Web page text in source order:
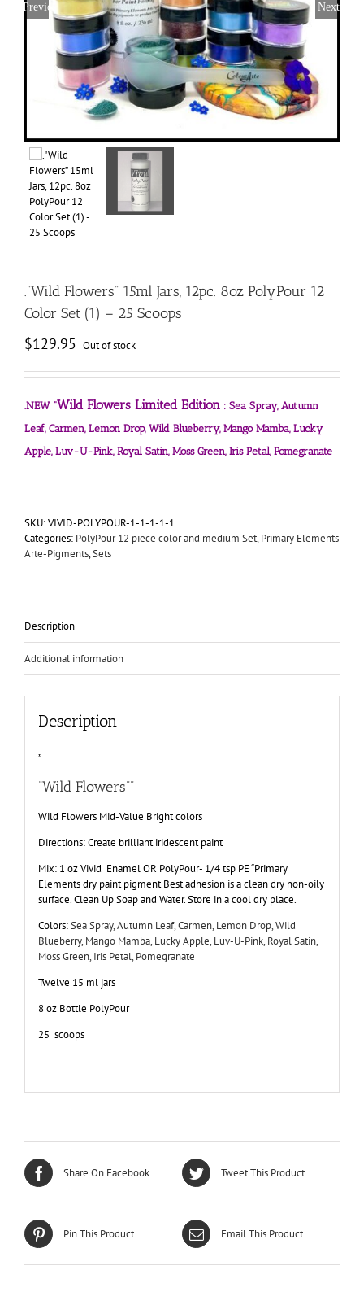
Previous Next
.”Wild Flowers” 15ml Jars, 12pc. 8oz PolyPour 12
Color Set (1) – 25 Scoops
$129.95 Out of stock
.NEW “Wild Flowers Limited Edition : Sea Spray, Autumn
Leaf, Carmen, Lemon Drop, Wild Blueberry, Mango Mamba, Lucky
Apple, Luv-U-Pink, Royal Satin, Moss Green, Iris Petal, Pomegranate
SKU:VIVID-POLYPOUR-1-1-1-1-1
Categories: PolyPour 12 piece color and medium Set,Primary Elements
Arte-Pigments,Sets
Description
Additional information
Description
”
“Wild Flowers””
Wild Flowers Mid-Value Bright colors
Directions: Create brilliant iridescent paint
Mix: 1 oz Vivid Enamel OR PolyPour- 1/4 tsp PE “Primary
Elements dry paint pigment Best adhesion is a clean dry non-oily
surface. Clean Up Soap and Water. Store in a cool dry place.
Colors:Sea Spray, Autumn Leaf, Carmen, Lemon Drop, Wild
Blueberry, Mango Mamba, Lucky Apple, Luv-U-Pink, Royal Satin,
Moss Green, Iris Petal, Pomegranate
Twelve 15 ml jars
8 oz Bottle PolyPour
25 scoops
Share On Facebook Tweet This Product
Pin This Product Email This Product